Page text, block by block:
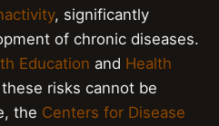
, significantly
of chronic diseases.
Education and Health
risks cannot be
the Centers for Disease